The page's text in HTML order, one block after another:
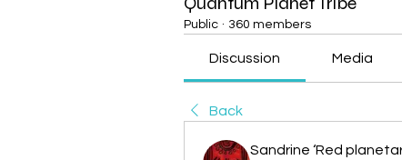
Public · 360 members
Discussion Media
Back
Sandrine ‘Red